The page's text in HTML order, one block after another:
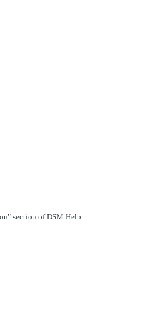
section of DSM Help.